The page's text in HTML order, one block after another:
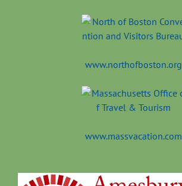
www.northofboston.org
www.massvacation.com